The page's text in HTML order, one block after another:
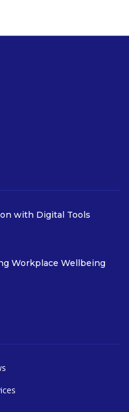
with Digital Tools
Workplace Wellbeing